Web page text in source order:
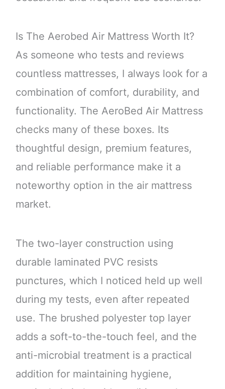
Is The Aerobed Air Mattress Worth It?
As someone who tests and reviews
countless mattresses, I always look for a
combination of comfort, durability, and
functionality. The AeroBed Air Mattress
checks many of these boxes. Its
thoughtful design, premium features,
and reliable performance make it a
noteworthy option in the air mattress
market.
The two-layer construction using
durable laminated PVC resists
punctures, which I noticed held up well
during my tests, even after repeated
use. The brushed polyester top layer
adds a soft-to-the-touch feel, and the
anti-microbial treatment is a practical
addition for maintaining hygiene,